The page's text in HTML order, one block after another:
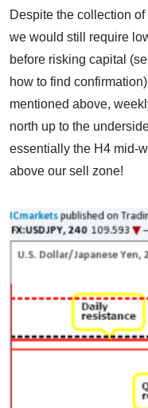
Despite the collection
we would still require
before risking capital
how to find
mentioned above,
north up to the
essentially the H4 mid-
above our sell zone!